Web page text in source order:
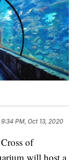
9:34 PM, Oct 13, 2020
of
will host a